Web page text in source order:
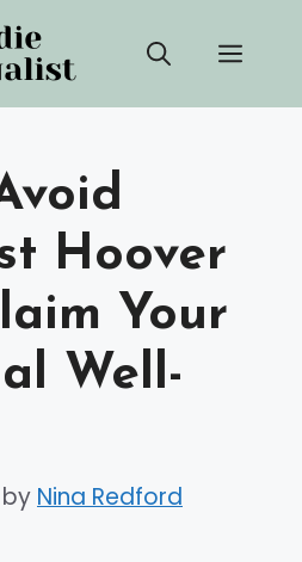
Hoover
Your
Well-
by Nina Redford